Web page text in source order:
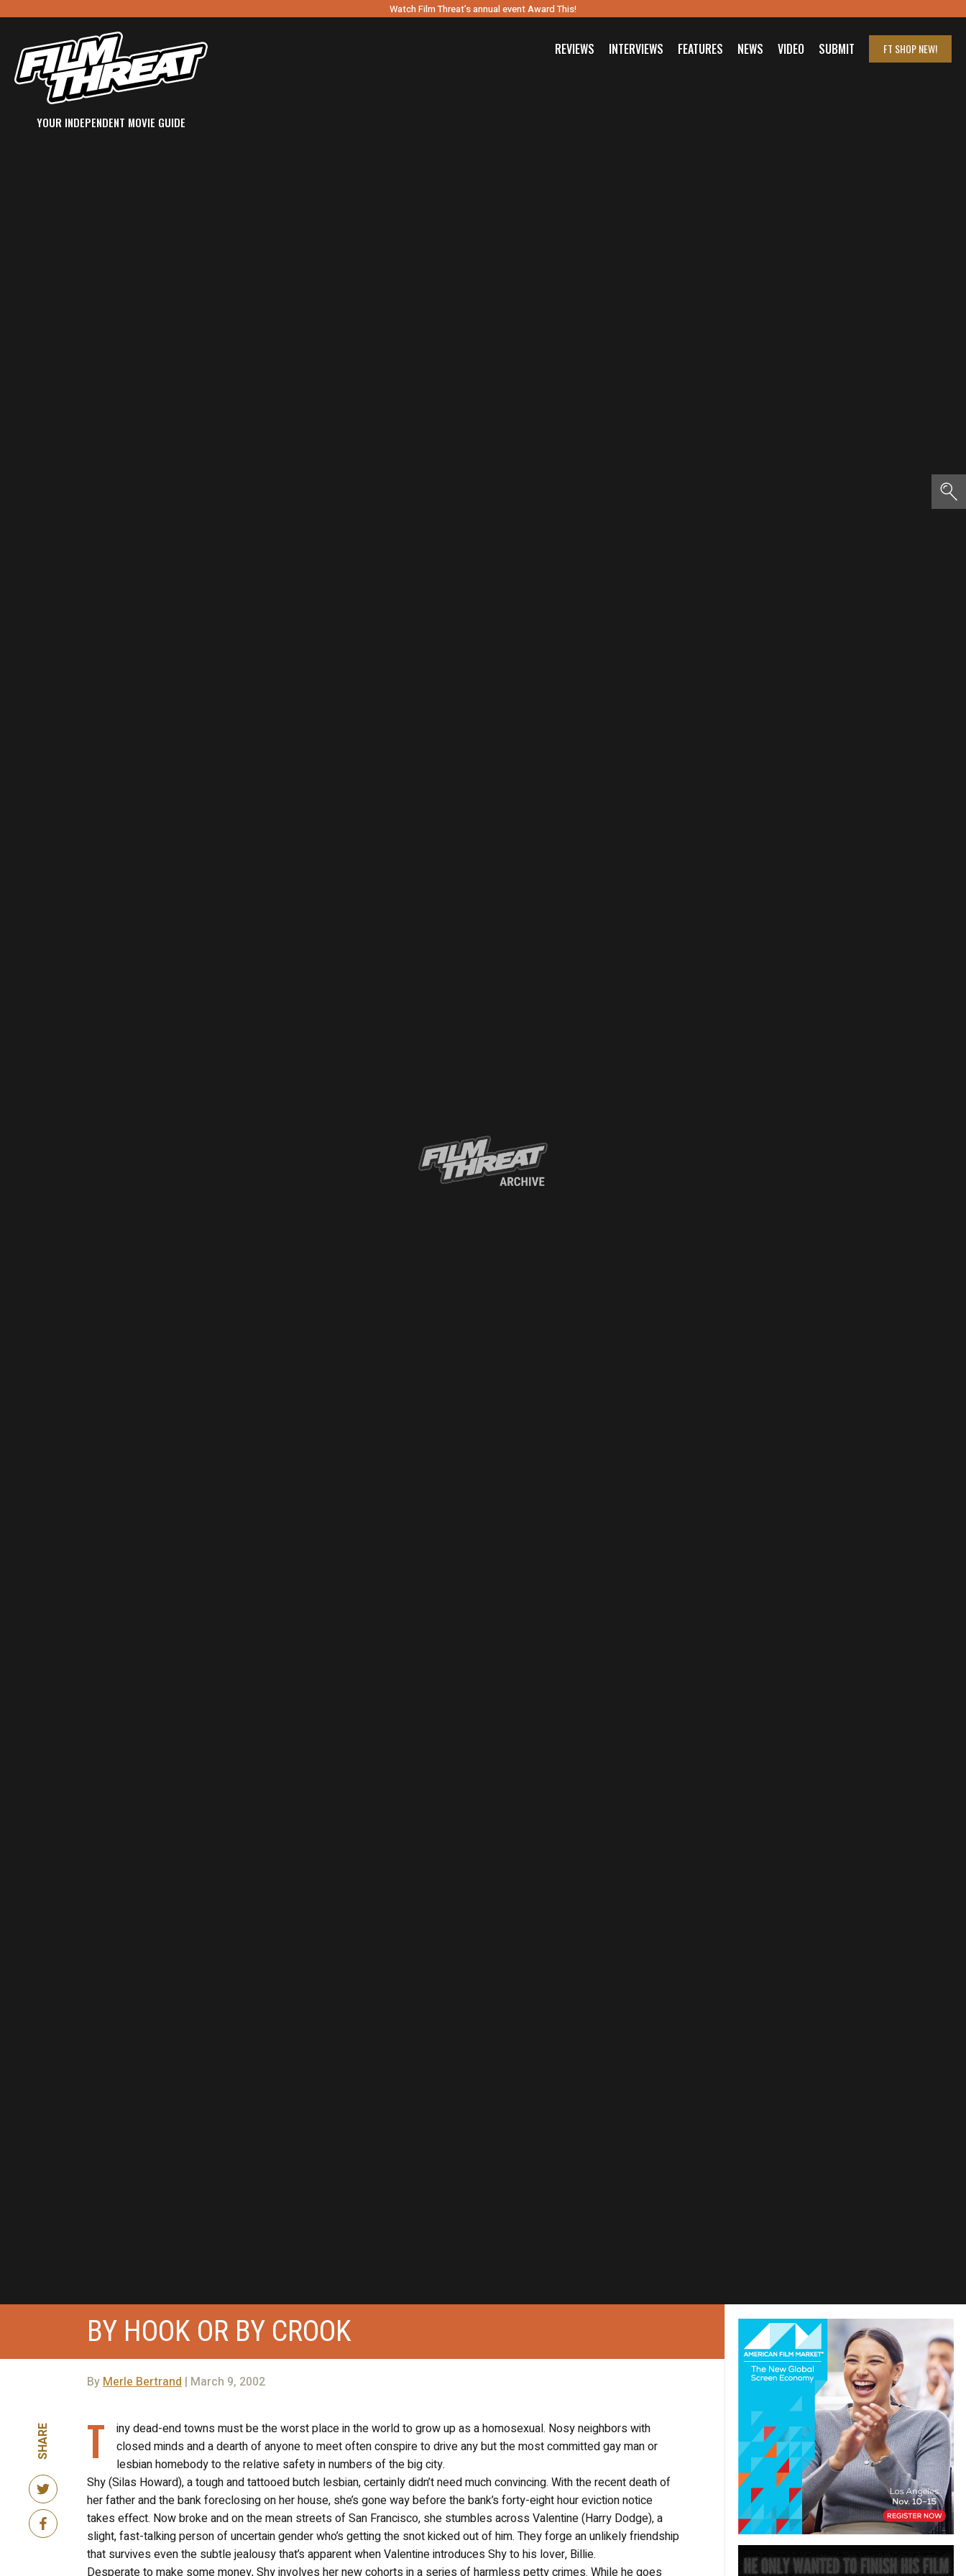
Watch Film Threat’s annual event Award This!
YOUR INDEPENDENT MOVIE GUIDE
REVIEWS INTERVIEWS FEATURES NEWS VIDEO SUBMIT FT SHOPNEW!
BY HOOK OR BY CROOK
By Merle Bertrand | March 9, 2002
SHARE T
iny dead-end towns must be the worst place in the world to grow up as a homosexual. Nosy neighbors with
closed minds and a dearth of anyone to meet often conspire to drive any but the most committed gay man or
lesbian homebody to the relative safety in numbers of the big city.
Shy (Silas Howard), a tough and tattooed butch lesbian, certainly didn’t need much convincing. With the recent death of
her father and the bank foreclosing on her house, she’s gone way before the bank’s forty-eight hour eviction notice
takes effect. Now broke and on the mean streets of San Francisco, she stumbles across Valentine (Harry Dodge), a
slight, fast-talking person of uncertain gender who’s getting the snot kicked out of him. They forge an unlikely friendship
that survives even the subtle jealousy that’s apparent when Valentine introduces Shy to his lover, Billie.
Desperate to make some money, Shy involves her new cohorts in a series of harmless petty crimes. While he goes